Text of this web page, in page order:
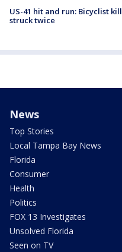
US-41 hit and run: Bicyclist
struck twice
News
Top Stories
Local Tampa Bay News
Florida
Consumer
Health
Politics
FOX 13 Investigates
Unsolved Florida
Seen on TV